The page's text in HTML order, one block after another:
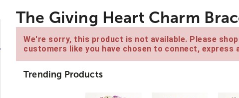
The Giving Heart Charm
We're sorry, this product is not available. Please
customers like you have chosen to connect, express
Trending Products